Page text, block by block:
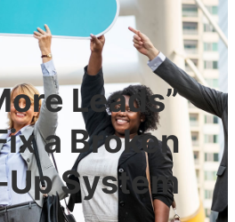
Leads”
a Broken
System